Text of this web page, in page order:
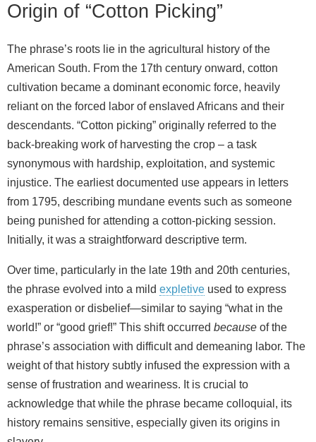
Origin of “Cotton Picking”
The phrase’s roots lie in the agricultural history of the
American South. From the 17th century onward, cotton
cultivation became a dominant economic force, heavily
reliant on the forced labor of enslaved Africans and their
descendants. “Cotton picking” originally referred to the
back‑breaking work of harvesting the crop – a task
synonymous with hardship, exploitation, and systemic
injustice. The earliest documented use appears in letters
from 1795, describing mundane events such as someone
being punished for attending a cotton‑picking session.
Initially, it was a straightforward descriptive term.
Over time, particularly in the late 19th and 20th centuries,
the phrase evolved into a mild expletive used to express
exasperation or disbelief—similar to saying “what in the
world!” or “good grief!” This shift occurred because of the
phrase’s association with difficult and demeaning labor. The
weight of that history subtly infused the expression with a
sense of frustration and weariness. It is crucial to
acknowledge that while the phrase became colloquial, its
history remains sensitive, especially given its origins in